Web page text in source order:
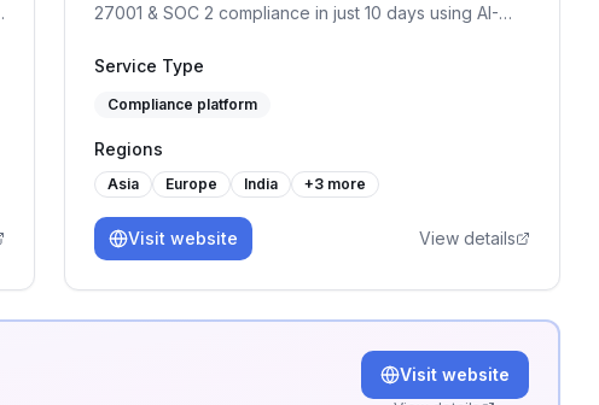
27001 & SOC 2 compliance in just 10 days using AI-
time risk mapping tailored to your tech stack.
Service Type
Compliance platform
Regions
Asia Europe India +3 more
Visit website View details
Visit website